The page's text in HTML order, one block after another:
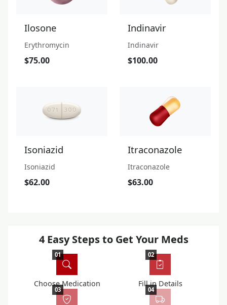
Ilosone
Erythromycin
$75.00
Indinavir
Indinavir
$100.00
Isoniazid
Isoniazid
$62.00
Itraconazole
Itraconazole
$63.00
4 Easy Steps to Get Your Meds
01
Choose Medication
02
Fill in Details
03 04